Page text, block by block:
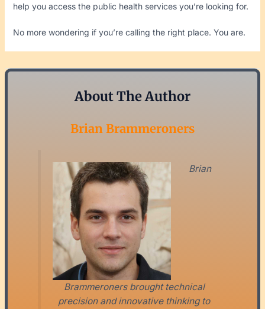
help you access the public health services you’re looking for.
No more wondering if you’re calling the right place. You are.
About The Author
Brian Brammeroners
Brian
Brammeroners brought technical
precision and innovative thinking to